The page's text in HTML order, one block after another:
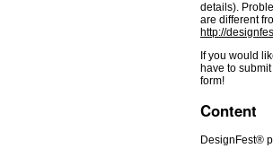
details).
are different
http://
If you would
have to
form!
Content
DesignFest®